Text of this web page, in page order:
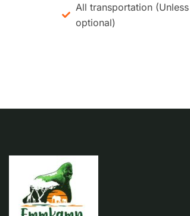
All transportation
optional)